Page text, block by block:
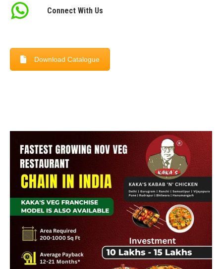
Connect With Us
Download Catalogue